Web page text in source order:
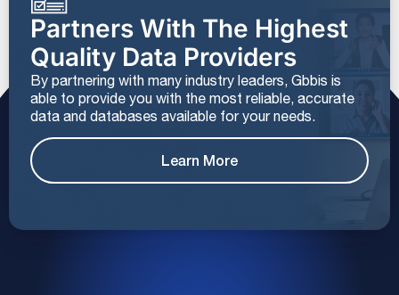
Partners With The Highest
Quality Data Providers
By partnering with many industry leaders, Gbbis is
able to provide you with the most reliable, accurate
data and databases available for your needs.
Learn More